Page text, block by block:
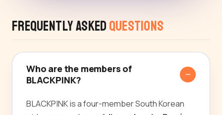
Frequently Asked Questions
Who are the members of
BLACKPINK?
BLACKPINK is a four-member South Korean